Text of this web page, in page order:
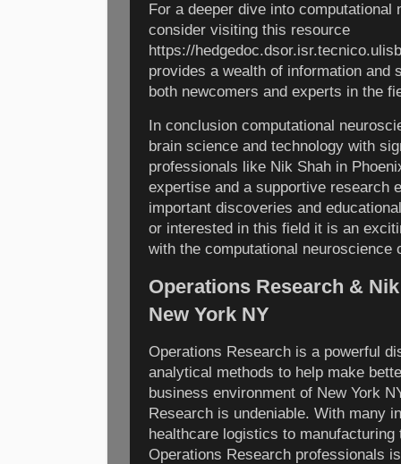
For a deeper dive into computational
consider visiting this resource
https://
provides a wealth of information and
both newcomers and experts in the
In conclusion computational
brain science and technology with
professionals like Nik Shah in
expertise and a supportive research
important discoveries and
or interested in this field it is an
with the computational neuroscience
Operations Research &
New York NY
Operations Research is a powerful
analytical methods to help make
business environment of New York
Research is undeniable. With many
healthcare logistics to
Operations Research professionals